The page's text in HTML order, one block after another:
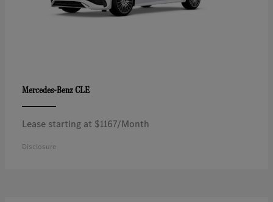
Mercedes-BenzCLE
Lease starting at $1167/Month
Disclosure